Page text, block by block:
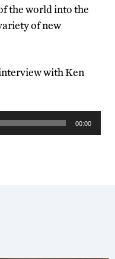
the world into the
of new
with Ken
00:00